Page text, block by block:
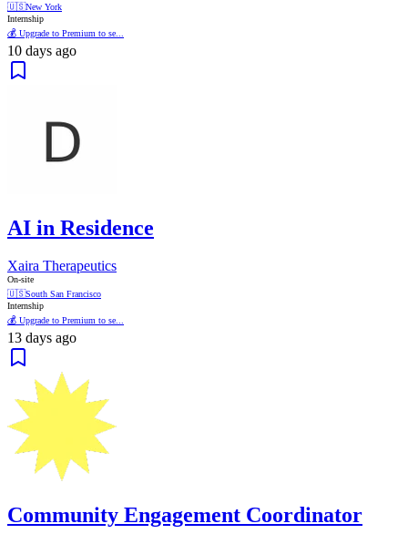
🇺🇸New York
Internship
💰 Upgrade to Premium to se...
10 days ago
AI in Residence
Xaira Therapeutics
On-site
🇺🇸South San Francisco
Internship
💰 Upgrade to Premium to se...
13 days ago
Community Engagement Coordinator